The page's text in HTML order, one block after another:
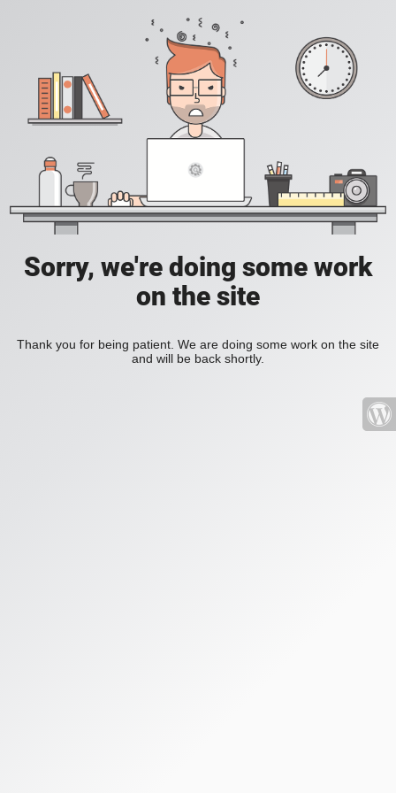
Sorry, we're doing some work
on the site
Thank you for being patient. We are doing some work on the site
and will be back shortly.